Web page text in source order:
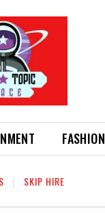
FASHION
SKIP HIRE